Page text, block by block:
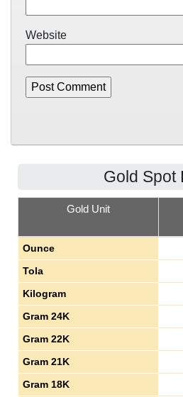
Website
Gold Spot
Gold Unit
Ounce
Tola
Kilogram
Gram 24K
Gram 22K
Gram 21K
Gram 18K